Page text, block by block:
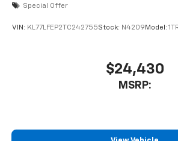
Special Offer
VIN: KL77LFEP2TC242755Stock: N4209 Model:
$24,430
MSRP: